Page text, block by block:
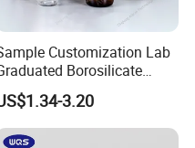
Customization Lab
Borosilicate
Glass Chemical Reagent
Bottle with Screw
Cap
3.20